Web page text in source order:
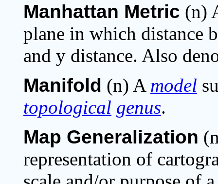
Manhattan Metric (n)
plane in which distance
and y distance. Also
Manifold (n) A model
topological genus.
Map Generalization
representation of